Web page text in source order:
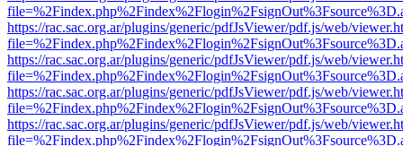
https://rac.sac.org.ar/plugins/generic/pdfJsViewer/pdf.js/web/
https://rac.sac.org.ar/plugins/generic/pdfJsViewer/pdf.js/web/
https://rac.sac.org.ar/plugins/generic/pdfJsViewer/pdf.js/web/
https://rac.sac.org.ar/plugins/generic/pdfJsViewer/pdf.js/web/